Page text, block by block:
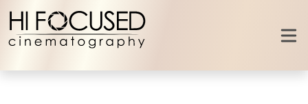
Skip to content